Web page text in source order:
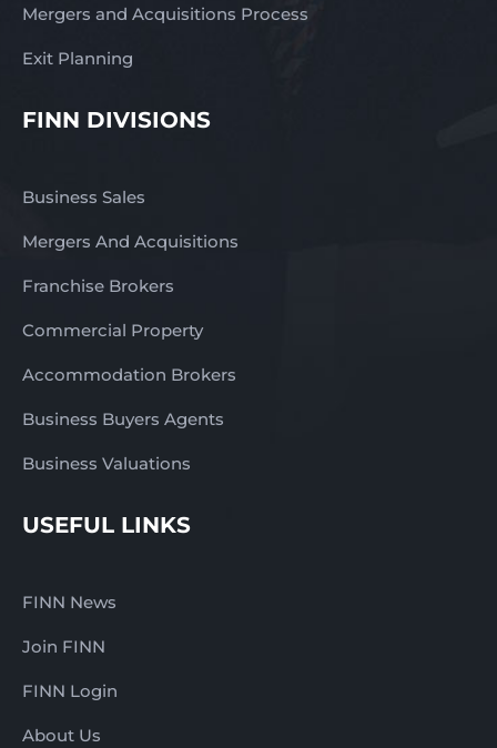
Mergers and Acquisitions Process
Exit Planning
FINN DIVISIONS
Business Sales
Mergers And Acquisitions
Franchise Brokers
Commercial Property
Accommodation Brokers
Business Buyers Agents
Business Valuations
USEFUL LINKS
FINN News
Join FINN
FINN Login
About Us